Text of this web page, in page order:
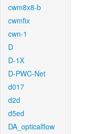
cwm8x8-b
cwmfix
cwn-1
D
D-1X
D-PWC-Net
d017
d2d
d5ed
DA_opticalflow